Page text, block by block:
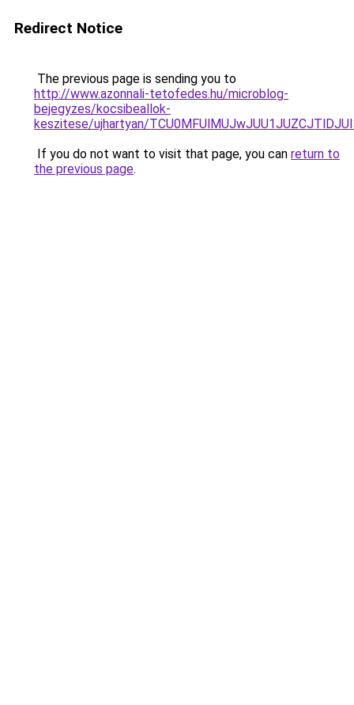
Redirect Notice
The previous page is sending you to
http://www.azonnali-tetofedes.hu/microblog-
bejegyzes/kocsibeallok-
keszitese/ujhartyan/
If you do not want to visit that page, you can return to
the previous page.